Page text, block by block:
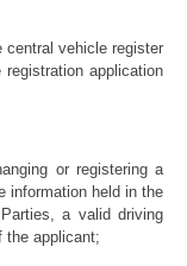
central vehicle register
application
or registering a
information held in the
a valid driving
the applicant;